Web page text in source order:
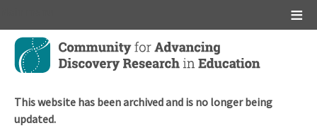
Skip
main
This website has been archived and is no longer being
updated.